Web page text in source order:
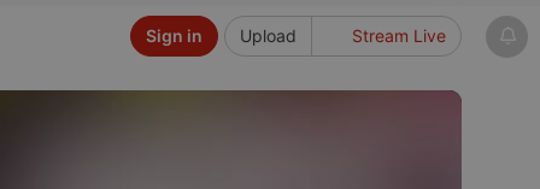
Upload Stream Live
Sign in